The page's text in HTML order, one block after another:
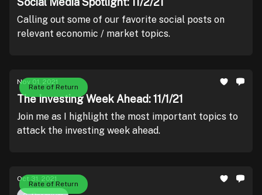
Calling out some of our favorite social posts on
relevant economic / market topics.
Rate of Return
Nov 01, 2021
The Investing Week Ahead: 11/1/21
Join me as I highlight the most important topics to
attack the investing week ahead.
Rate of Return
Oct 31, 2021